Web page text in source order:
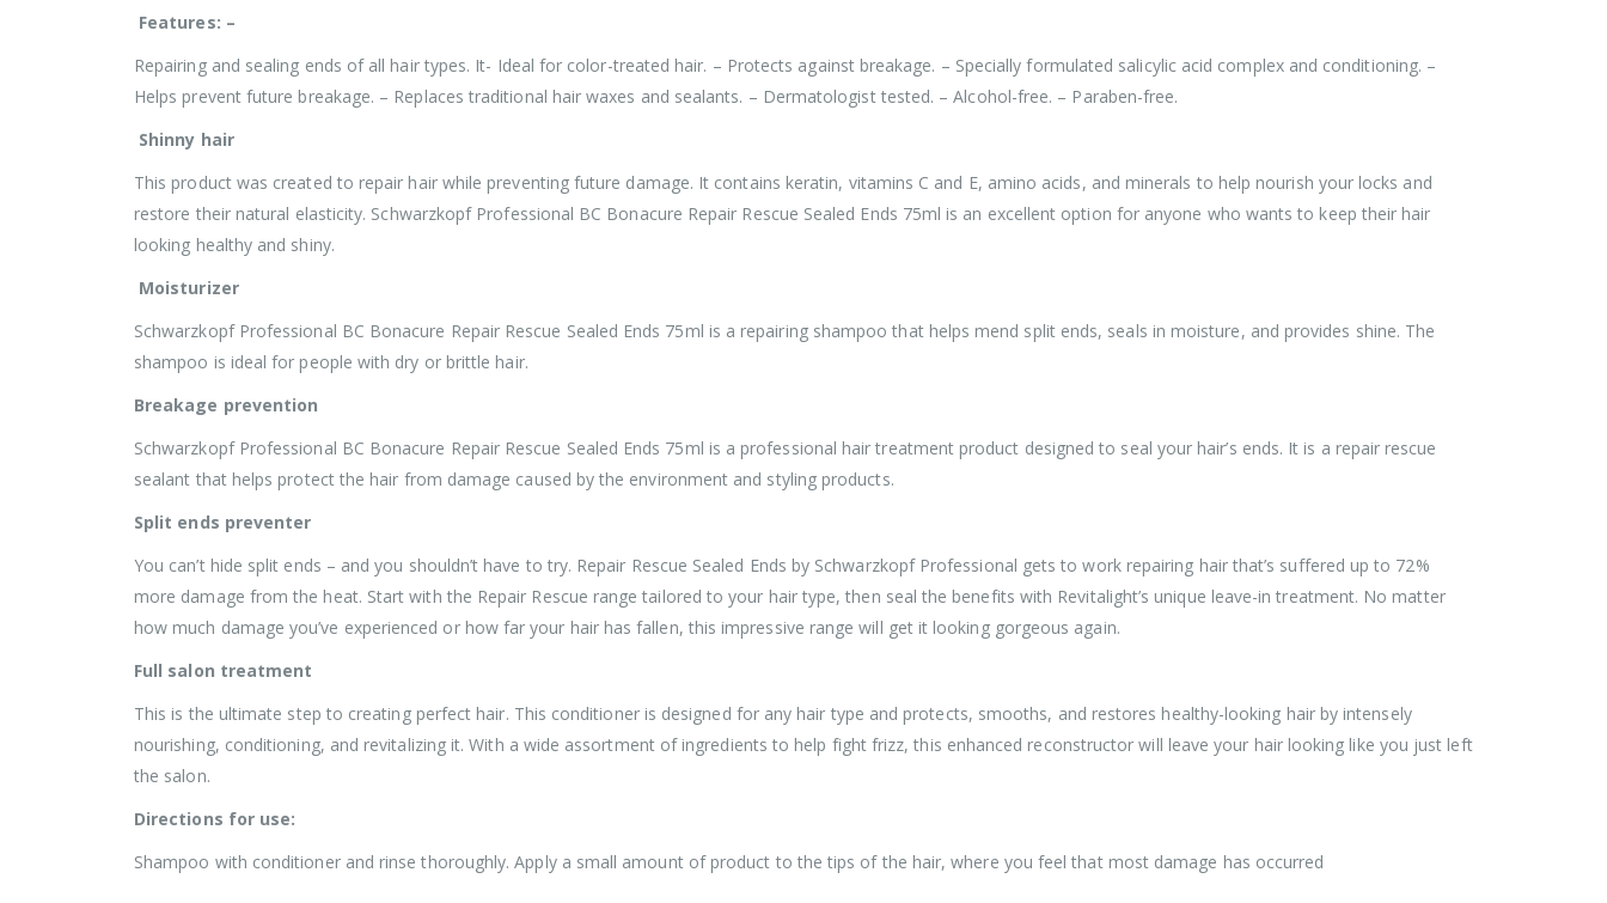
Features: –
Repairing and sealing ends of all hair types. It- Ideal for color-treated hair. – Protects against breakage. – Specially formulated salicylic acid complex and conditioning. –
Helps prevent future breakage. – Replaces traditional hair waxes and sealants. – Dermatologist tested. – Alcohol-free. – Paraben-free.
Shinny hair
This product was created to repair hair while preventing future damage. It contains keratin, vitamins C and E, amino acids, and minerals to help nourish your locks and
restore their natural elasticity. Schwarzkopf Professional BC Bonacure Repair Rescue Sealed Ends 75ml is an excellent option for anyone who wants to keep their hair
looking healthy and shiny.
Moisturizer
Schwarzkopf Professional BC Bonacure Repair Rescue Sealed Ends 75ml is a repairing shampoo that helps mend split ends, seals in moisture, and provides shine. The
shampoo is ideal for people with dry or brittle hair.
Breakage prevention
Schwarzkopf Professional BC Bonacure Repair Rescue Sealed Ends 75ml is a professional hair treatment product designed to seal your hair’s ends. It is a repair rescue
sealant that helps protect the hair from damage caused by the environment and styling products.
Split ends preventer
You can’t hide split ends – and you shouldn’t have to try. Repair Rescue Sealed Ends by Schwarzkopf Professional gets to work repairing hair that’s suffered up to 72%
more damage from the heat. Start with the Repair Rescue range tailored to your hair type, then seal the benefits with Revitalight’s unique leave-in treatment. No matter
how much damage you’ve experienced or how far your hair has fallen, this impressive range will get it looking gorgeous again.
Full salon treatment
This is the ultimate step to creating perfect hair. This conditioner is designed for any hair type and protects, smooths, and restores healthy-looking hair by intensely
nourishing, conditioning, and revitalizing it. With a wide assortment of ingredients to help fight frizz, this enhanced reconstructor will leave your hair looking like you just left
the salon.
Directions for use:
Shampoo with conditioner and rinse thoroughly. Apply a small amount of product to the tips of the hair, where you feel that most damage has occurred